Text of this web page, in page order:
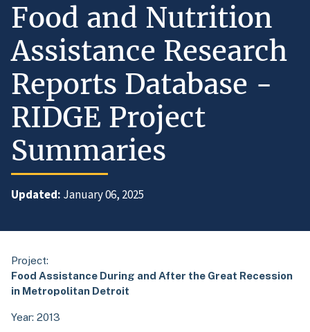
Food and Nutrition
Assistance Research
Reports Database -
RIDGE Project
Summaries
Updated: January 06, 2025
Project:
Food Assistance During and After the Great Recession
in Metropolitan Detroit
Year: 2013